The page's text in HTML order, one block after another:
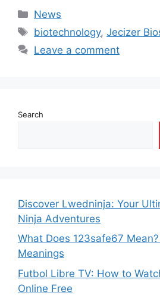
Categories
News
Tags
biotechnology,Jecizer
Leave a comment
Search
Discover Lwedninja: Your
Ninja Adventures
What Does 123safe67
Meanings
Futbol Libre TV: How to
Online Free